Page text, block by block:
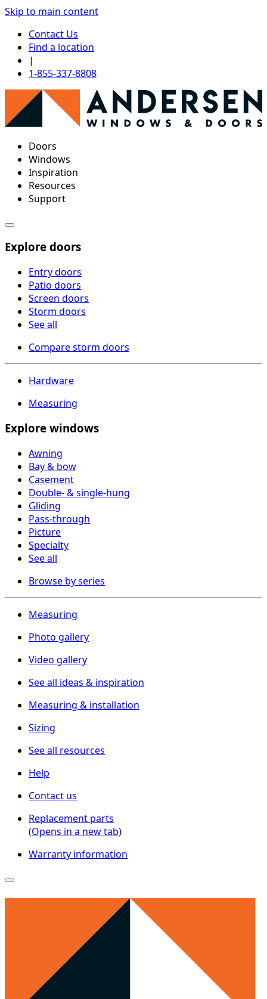
Skip to main content
Contact Us
Find a location
|
1-855-337-8808
Doors
Windows
Inspiration
Resources
Support
Explore doors
Entry doors
Patio doors
Screen doors
Storm doors
See all
Compare storm doors
Hardware
Measuring
Explore windows
Awning
Bay & bow
Casement
Double- & single-hung
Gliding
Pass-through
Picture
Specialty
See all
Browse by series
Measuring
Photo gallery
Video gallery
See all ideas & inspiration
Measuring & installation
Sizing
See all resources
Help
Contact us
Replacement parts
(Opens in a new tab)
Warranty information